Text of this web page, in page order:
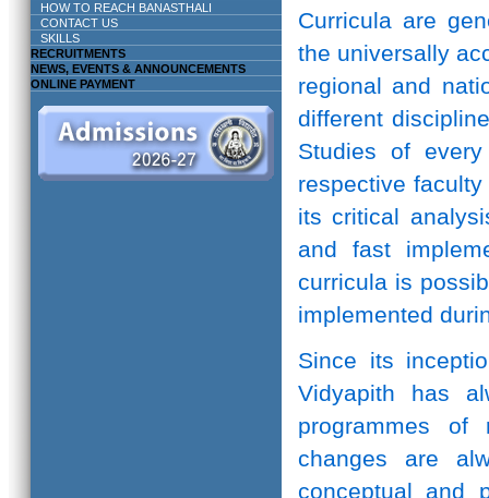
HOW TO REACH BANASTHALI
CONTACT US
SKILLS
RECRUITMENTS
NEWS, EVENTS & ANNOUNCEMENTS
ONLINE PAYMENT
Curricula are
the universally
regional and
different
Studies of
respective
its critical
and fast
curricula is
implemented
Since its
Vidyapith has
programmes of
changes are
conceptual and